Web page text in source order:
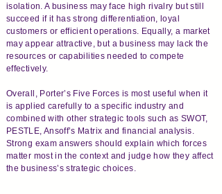
isolation. A business may face high rivalry but still
succeed if it has strong differentiation, loyal
customers or efficient operations. Equally, a market
may appear attractive, but a business may lack the
resources or capabilities needed to compete
effectively.
Overall, Porter’s Five Forces is most useful when it
is applied carefully to a specific industry and
combined with other strategic tools such as SWOT,
PESTLE, Ansoff’s Matrix and financial analysis.
Strong exam answers should explain which forces
matter most in the context and judge how they affect
the business’s strategic choices.